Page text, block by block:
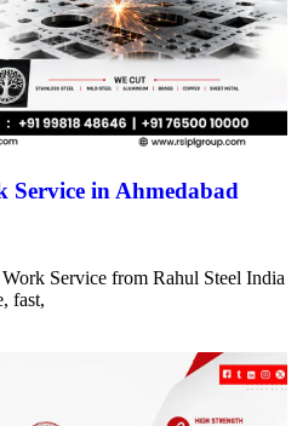
in Ahmedabad
Service from Rahul Steel India
fast,